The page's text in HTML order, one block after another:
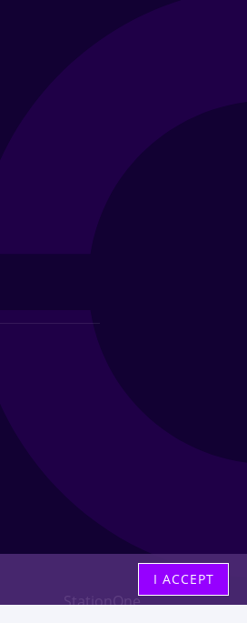
I ACCEPT
StationOne